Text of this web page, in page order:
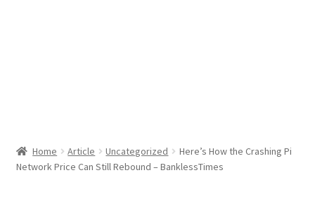
Home Article Uncategorized
Here’s How the Crashing Pi
Network Price Can Still Rebound – BanklessTimes